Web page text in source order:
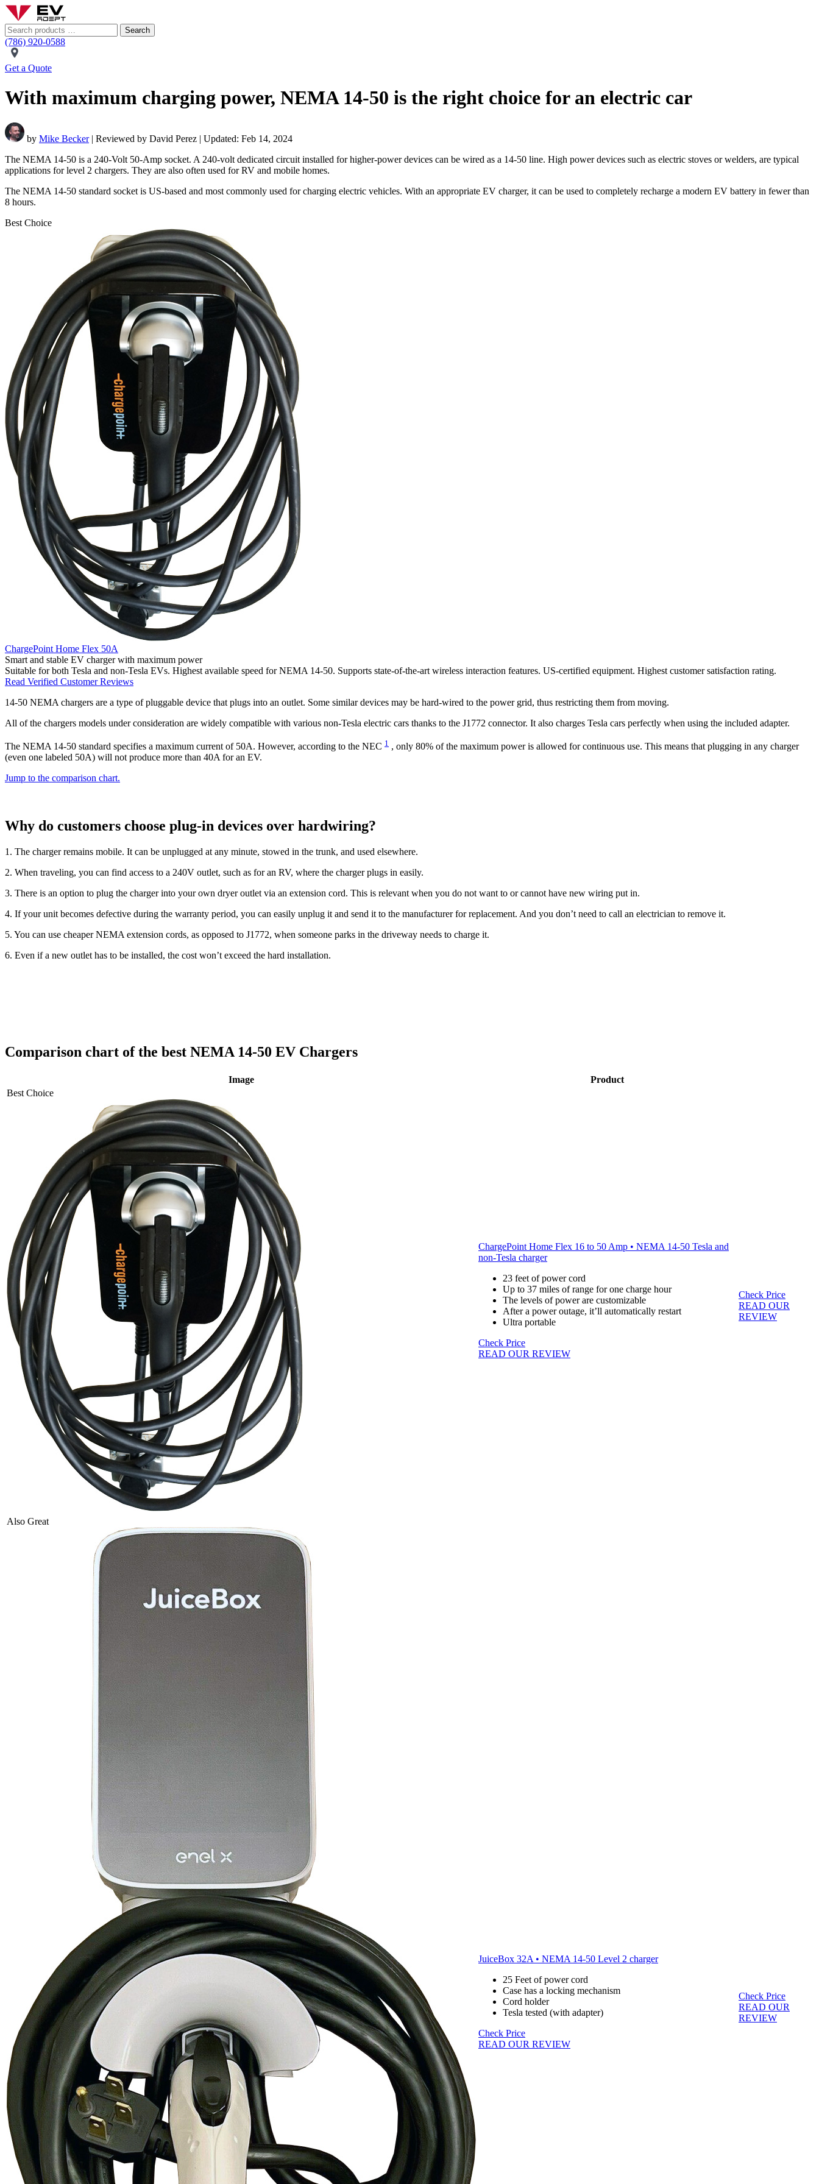
Search
(786) 920-0588
Get a Quote
With maximum charging power, NEMA 14-50 is the right choice for an electric car
by Mike Becker| Reviewed by David Perez | Updated: Feb 14, 2024
The NEMA 14-50 is a 240-Volt 50-Amp socket. A 240-volt dedicated circuit installed for higher-power devices can be wired as a 14-50 line. High power devices such as electric stoves or welders, are typical
applications for level 2 chargers. They are also often used for RV and mobile homes.
The NEMA 14-50 standard socket is US-based and most commonly used for charging electric vehicles. With an appropriate EV charger, it can be used to completely recharge a modern EV battery in fewer than
8 hours.
Best Choice
ChargePoint Home Flex 50A
Smart and stable EV charger with maximum power
Suitable for both Tesla and non-Tesla EVs. Highest available speed for NEMA 14-50. Supports state-of-the-art wireless interaction features. US-certified equipment. Highest customer satisfaction rating.
Read Verified Customer Reviews
14-50 NEMA chargers are a type of pluggable device that plugs into an outlet. Some similar devices may be hard-wired to the power grid, thus restricting them from moving.
All of the chargers models under consideration are widely compatible with various non-Tesla electric cars thanks to the J1772 connector. It also charges Tesla cars perfectly when using the included adapter.
The NEMA 14-50 standard specifies a maximum current of 50A. However, according to the NEC 1 , only 80% of the maximum power is allowed for continuous use. This means that plugging in any charger
(even one labeled 50A) will not produce more than 40A for an EV.
Jump to the comparison chart.
Why do customers choose plug-in devices over hardwiring?
1. The charger remains mobile. It can be unplugged at any minute, stowed in the trunk, and used elsewhere.
2. When traveling, you can find access to a 240V outlet, such as for an RV, where the charger plugs in easily.
3. There is an option to plug the charger into your own dryer outlet via an extension cord. This is relevant when you do not want to or cannot have new wiring put in.
4. If your unit becomes defective during the warranty period, you can easily unplug it and send it to the manufacturer for replacement. And you don’t need to call an electrician to remove it.
5. You can use cheaper NEMA extension cords, as opposed to J1772, when someone parks in the driveway needs to charge it.
6. Even if a new outlet has to be installed, the cost won’t exceed the hard installation.
Comparison chart of the best NEMA 14-50 EV Chargers
Image
Product
Best Choice
ChargePoint Home Flex 16 to 50 Amp • NEMA 14-50 Tesla and
non-Tesla charger
23 feet of power cord
Up to 37 miles of range for one charge hour
The levels of power are customizable
After a power outage, it’ll automatically restart
Ultra portable
Check Price
READ OUR REVIEW
Check Price
READ OUR
REVIEW
Also Great
JuiceBox 32A • NEMA 14-50 Level 2 charger
25 Feet of power cord
Case has a locking mechanism
Cord holder
Tesla tested (with adapter)
Check Price
READ OUR REVIEW
Check Price
READ OUR
REVIEW